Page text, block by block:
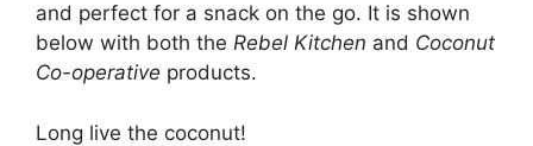
and perfect for a snack on the go. It is shown
below with both the Rebel Kitchen and Coconut
Co-operative products.
Long live the coconut!